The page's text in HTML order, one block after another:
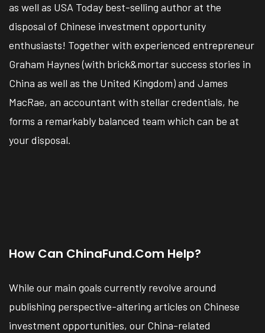
as well as USA Today best-selling author at the
disposal of Chinese investment opportunity
enthusiasts! Together with experienced entrepreneur
Graham Haynes (with brick&mortar success stories in
China as well as the United Kingdom) and James
MacRae, an accountant with stellar credentials, he
forms a remarkably balanced team which can be at
your disposal.
How Can ChinaFund.com Help?
While our main goals currently revolve around
publishing perspective-altering articles on Chinese
investment opportunities, our China-related